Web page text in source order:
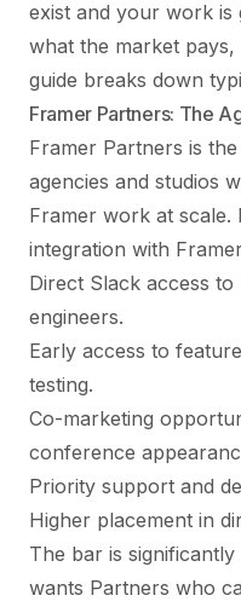
exist and your work
what the market
guide breaks down
Framer Partners: The
Framer Partners is
agencies and studios
Framer work at scale.
integration with
Direct Slack access
engineers.
Early access to
testing.
Co-marketing
conference
Priority support and
Higher placement in
The bar is
wants Partners who